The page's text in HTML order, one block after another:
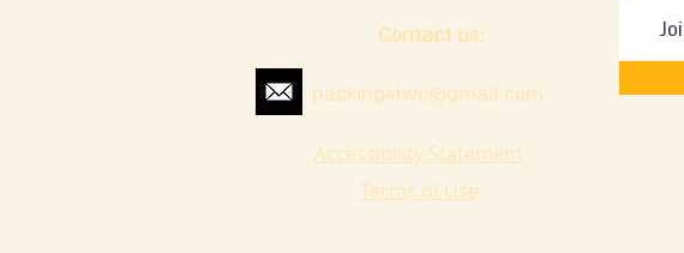
packing4two@gmail.com
Accessibility Statement
Terms of Use
Contact us: